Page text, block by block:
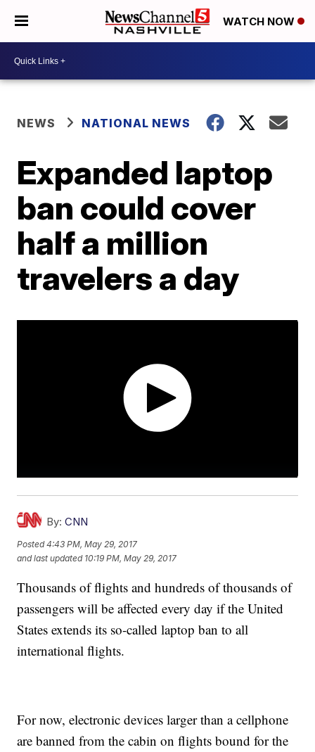
WATCH NOW
NEWS NATIONAL NEWS
Expanded laptop
ban could cover
half a million
travelers a day
By: CNN
Posted4:43 PM, May 29, 2017
and last updated 10:19 PM, May 29, 2017
Thousands of flights and hundreds of thousands of
passengers will be affected every day if the United
States extends its so-called laptop ban to all
international flights.
For now, electronic devices larger than a cellphone
are banned from the cabin on flights bound for the